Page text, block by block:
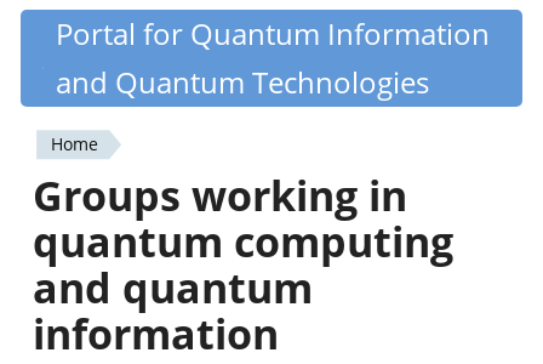
Skip
content
Quantiki
Portal for Quantum Information
and Quantum Technologies
You
are
here
Home
Groups working in
quantum computing
and quantum
information